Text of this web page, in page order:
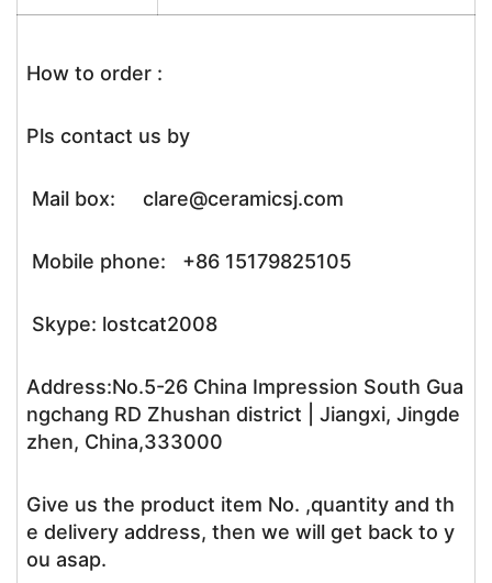
How to order :
Pls contact us by
Mail box: clare@ceramicsj.com
Mobile phone: +86 15179825105
Skype: lostcat2008
Address:No.5-26 China Impression South Gua
ngchang RD Zhushan district | Jiangxi, Jingde
zhen, China,333000
Give us the product item No. ,quantity and th
e delivery address, then we will get back to y
ou asap.